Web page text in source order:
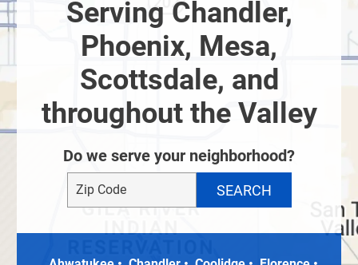
Serving Chandler,
Phoenix, Mesa,
Scottsdale, and
throughout the Valley
Do we serve your neighborhood?